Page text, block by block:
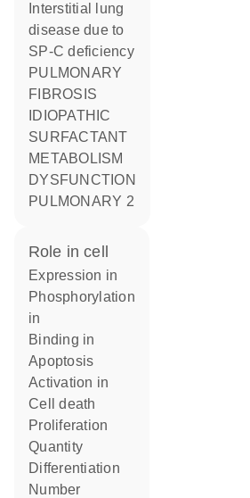
disease due to
SP-C deficiency
PULMONARY
FIBROSIS
IDIOPATHIC
SURFACTANT
METABOLISM
DYSFUNCTION
PULMONARY 2
role in cell
expression in
phosphorylation
in
binding in
apoptosis
activation in
cell death
proliferation
quantity
differentiation
number